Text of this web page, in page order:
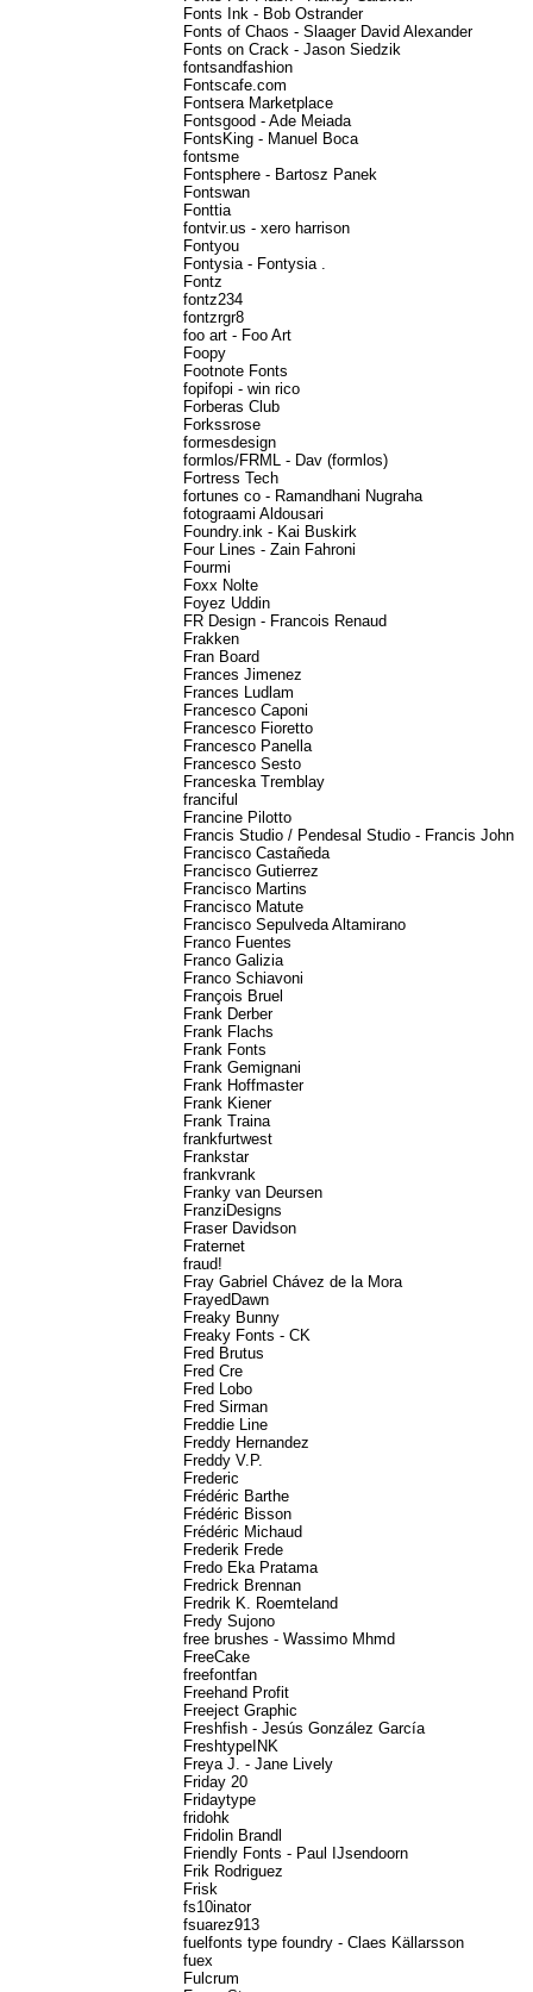
Fonts Ink - Bob Ostrander
Fonts of Chaos - Slaager David Alexander
Fonts on Crack - Jason Siedzik
fontsandfashion
Fontscafe.com
Fontsera Marketplace
Fontsgood - Ade Meiada
FontsKing - Manuel Boca
fontsme
Fontsphere - Bartosz Panek
Fontswan
Fonttia
fontvir.us - xero harrison
Fontyou
Fontysia - Fontysia .
Fontz
fontz234
fontzrgr8
foo art - Foo Art
Foopy
Footnote Fonts
fopifopi - win rico
Forberas Club
Forkssrose
formesdesign
formlos/FRML - Dav (formlos)
Fortress Tech
fortunes co - Ramandhani Nugraha
fotograami Aldousari
Foundry.ink - Kai Buskirk
Four Lines - Zain Fahroni
Fourmi
Foxx Nolte
Foyez Uddin
FR Design - Francois Renaud
Frakken
Fran Board
Frances Jimenez
Frances Ludlam
Francesco Caponi
Francesco Fioretto
Francesco Panella
Francesco Sesto
Franceska Tremblay
franciful
Francine Pilotto
Francis Studio / Pendesal Studio - Francis John
Francisco Castañeda
Francisco Gutierrez
Francisco Martins
Francisco Matute
Francisco Sepulveda Altamirano
Franco Fuentes
Franco Galizia
Franco Schiavoni
François Bruel
Frank Derber
Frank Flachs
Frank Fonts
Frank Gemignani
Frank Hoffmaster
Frank Kiener
Frank Traina
frankfurtwest
Frankstar
frankvrank
Franky van Deursen
FranziDesigns
Fraser Davidson
Fraternet
fraud!
Fray Gabriel Chávez de la Mora
FrayedDawn
Freaky Bunny
Freaky Fonts - CK
Fred Brutus
Fred Cre
Fred Lobo
Fred Sirman
Freddie Line
Freddy Hernandez
Freddy V.P.
Frederic
Frédéric Barthe
Frédéric Bisson
Frédéric Michaud
Frederik Frede
Fredo Eka Pratama
Fredrick Brennan
Fredrik K. Roemteland
Fredy Sujono
free brushes - Wassimo Mhmd
FreeCake
freefontfan
Freehand Profit
Freeject Graphic
Freshfish - Jesús González García
FreshtypeINK
Freya J. - Jane Lively
Friday 20
Fridaytype
fridohk
Fridolin Brandl
Friendly Fonts - Paul IJsendoorn
Frik Rodriguez
Frisk
fs10inator
fsuarez913
fuelfonts type foundry - Claes Källarsson
fuex
Fulcrum